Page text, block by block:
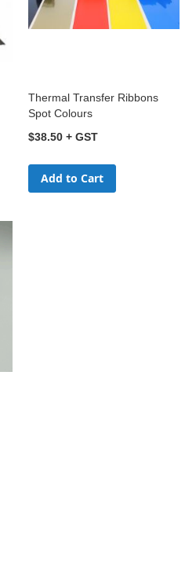
Thermal Transfer Ribbons
Spot Colours
$38.50
Add to Cart